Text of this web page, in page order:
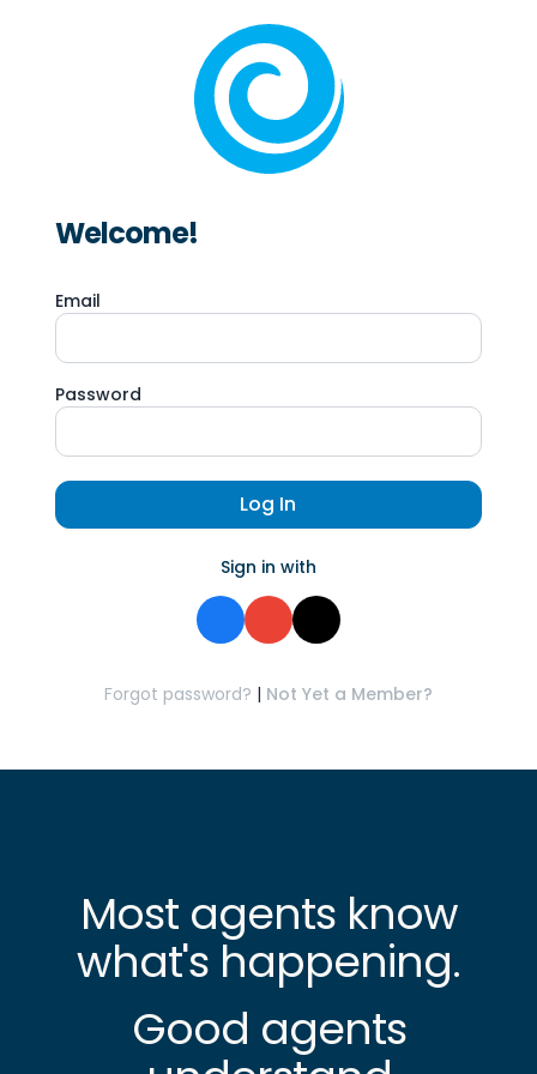
Welcome!
Email
Password
Log In
Sign in with
Forgot password? | Not Yet a Member?
Most agents know
what's happening.
Good agents